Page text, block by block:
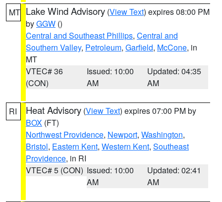
MT Lake Wind Advisory (View Text) expires 08:00 PM
byGGW ()
Central and Southeast Phillips, Central and
Southern Valley, Petroleum, Garfield, McCone, in
MT
VTEC# 36
(CON)
Issued: 10:00
AM
Updated: 04:35
AM
RI Heat Advisory (View Text) expires 07:00 PM by
BOX (FT)
Northwest Providence, Newport, Washington,
Bristol, Eastern Kent, Western Kent, Southeast
Providence, in RI
VTEC# 5 (CON) Issued: 10:00
AM
Updated: 02:41
AM